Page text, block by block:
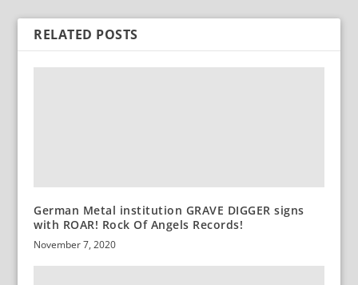
RELATED POSTS
German Metal institution GRAVE DIGGER signs
with ROAR! Rock Of Angels Records!
November 7, 2020